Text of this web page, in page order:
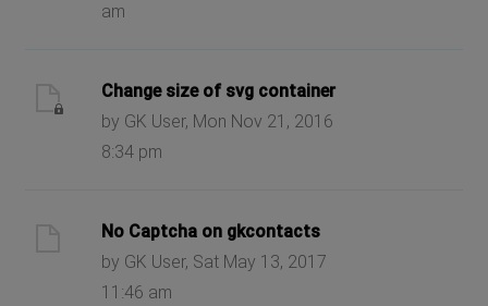
am
Change size of svg container
by GK User, Mon Nov 21, 2016
8:34 pm
No Captcha on gkcontacts
by GK User, Sat May 13, 2017
11:46 am